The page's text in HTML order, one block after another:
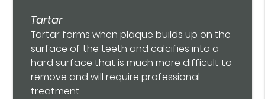
Tartar
Tartar forms when plaque builds up on the
surface of the teeth and calcifies into a
hard surface that is much more difficult to
remove and will require professional
treatment.